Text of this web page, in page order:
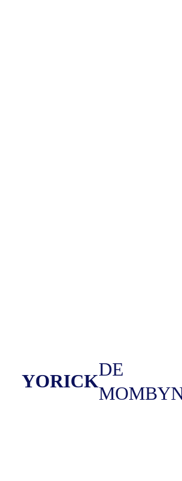
YORICK
DE